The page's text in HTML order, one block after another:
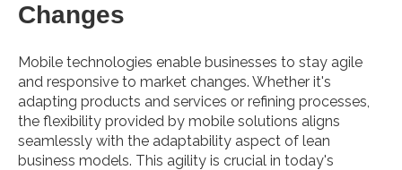
Changes
Mobile technologies enable businesses to stay agile
and responsive to market changes. Whether it's
adapting products and services or refining processes,
the flexibility provided by mobile solutions aligns
seamlessly with the adaptability aspect of lean
business models. This agility is crucial in today's